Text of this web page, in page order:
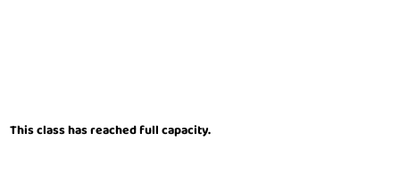
This class has reached full capacity.